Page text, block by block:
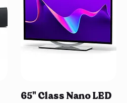
65" Class Nano LED